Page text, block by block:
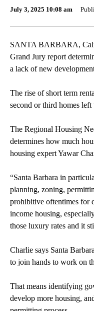
July 3, 2025 10:08 am
SANTA BARBARA,
Grand Jury report
a lack of new
The rise of short term
second or third homes left
The Regional Housing
determines how much
housing expert Yawar
“Santa Barbara in
planning, zoning,
prohibitive oftentimes for
income housing,
those luxury rates and it
Charlie says Santa
to join hands to work on
That means identifying
develop more housing,